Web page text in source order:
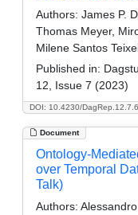
DOI: 10.4230/
Authors: James P.
Thomas Meyer,
Milene Santos
Published in:
12, Issue 7 (2023)
Document
Ontology-
over Temporal
Talk)
Authors: